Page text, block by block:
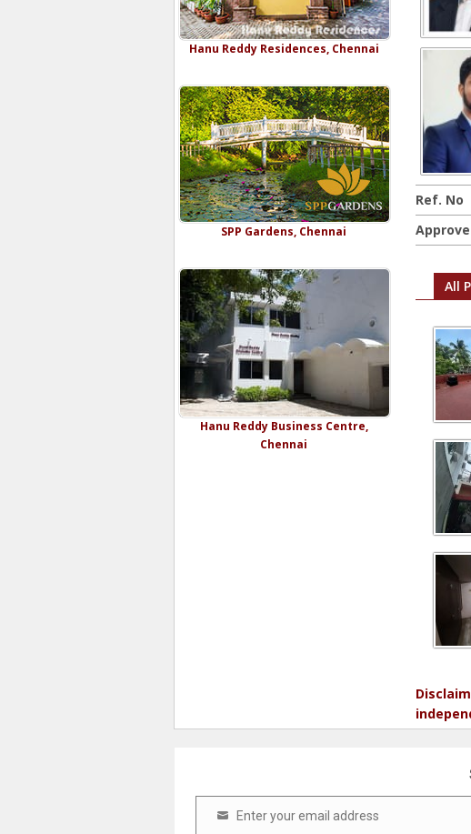
Hanu Reddy Residences, Chennai
SPP Gardens, Chennai
Hanu Reddy Business Centre,
Chennai
Ref. No
All
Email Enter your email address